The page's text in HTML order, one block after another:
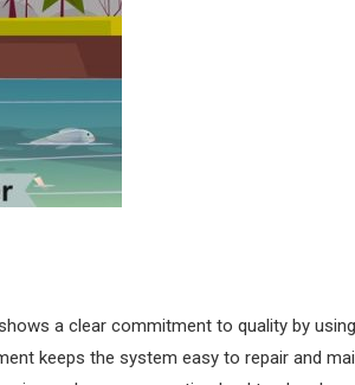
a clear commitment to quality by
keeps the system easy to repair and